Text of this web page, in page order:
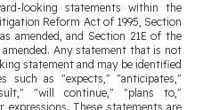
looking statements within the
Reform Act of 1995, Section
amended, and Section 21E of the
amended. Any statement that is not
statement and may be identified
such as "expects," "anticipates,"
"will continue," "plans to,"
These statements are